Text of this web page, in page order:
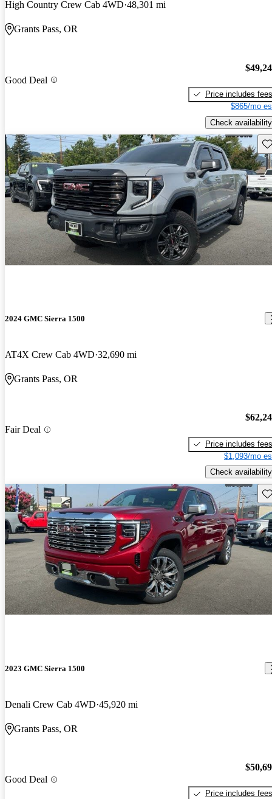
High Country Crew Cab 4WD 48,301 mi
Grants Pass, OR
Good Deal
Price includes fees
$865/mo
Check availability
2024 GMC Sierra 1500
AT4X Crew Cab 4WD 32,690 mi
Grants Pass, OR
Fair Deal
Price includes fees
$1,093/mo
Check availability
2023 GMC Sierra 1500
Denali Crew Cab 4WD 45,920 mi
Grants Pass, OR
Good Deal
Price includes fees